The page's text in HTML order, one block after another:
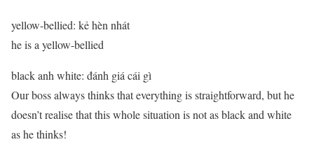
yellow-bellied: kẻ hèn nhát
he is a yellow-bellied
black anh white: đánh giá cái gì
Our boss always thinks that everything is straightforward, but he
doesn’t realise that this whole situation is not as black and white
as he thinks!